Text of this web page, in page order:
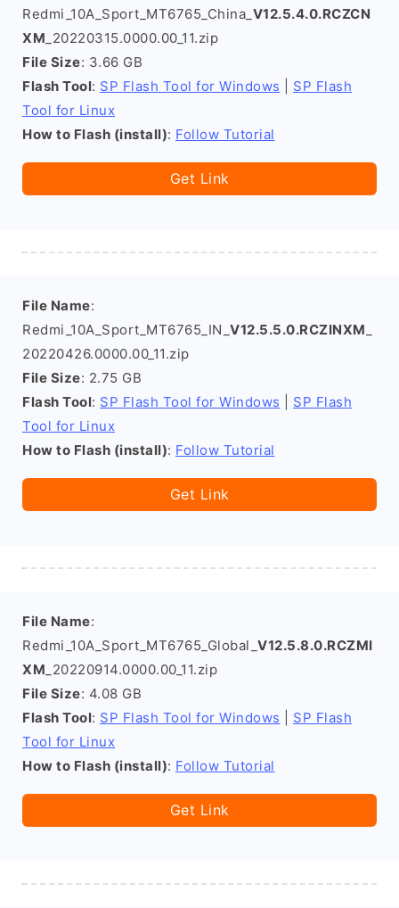
Redmi_10A_Sport_MT6765_China_ V12.5.4.0.RCZCN
XM _20220315.0000.00_11.zip
File Size: 3.66 GB
Flash Tool: SP Flash Tool for Windows
SP Flash
Tool for Linux
How to Flash (install): Follow Tutorial
Get Link
File Name:
Redmi_10A_Sport_MT6765_IN_ V12.5.5.0.RCZINXM
20220426.0000.00_11.zip
File Size: 2.75 GB
Flash Tool: SP Flash Tool for Windows
SP Flash
Tool for Linux
How to Flash (install): Follow Tutorial
Get Link
File Name:
Redmi_10A_Sport_MT6765_Global_ V12.5.8.0.RCZMI
XM _20220914.0000.00_11.zip
File Size: 4.08 GB
Flash Tool: SP Flash Tool for Windows
SP Flash
Tool for Linux
How to Flash (install): Follow Tutorial
Get Link